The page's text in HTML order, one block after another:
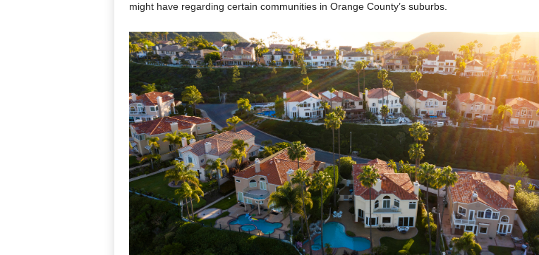
might have regarding certain communities in Orange County’s suburbs.